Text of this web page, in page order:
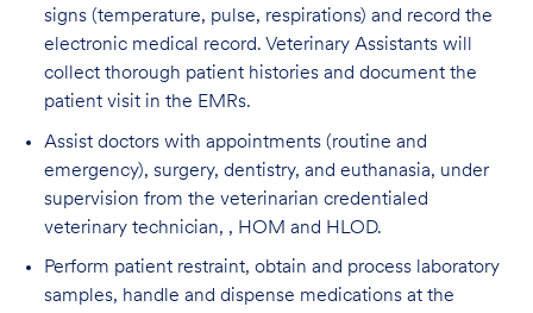
signs (temperature, pulse, respirations) and record the
electronic medical record. Veterinary Assistants will
collect thorough patient histories and document the
patient visit in the EMRs.
Assist doctors with appointments (routine and
emergency), surgery, dentistry, and euthanasia, under
supervision from the veterinarian credentialed
veterinary technician, , HOM and HLOD.
Perform patient restraint, obtain and process laboratory
samples, handle and dispense medications at the